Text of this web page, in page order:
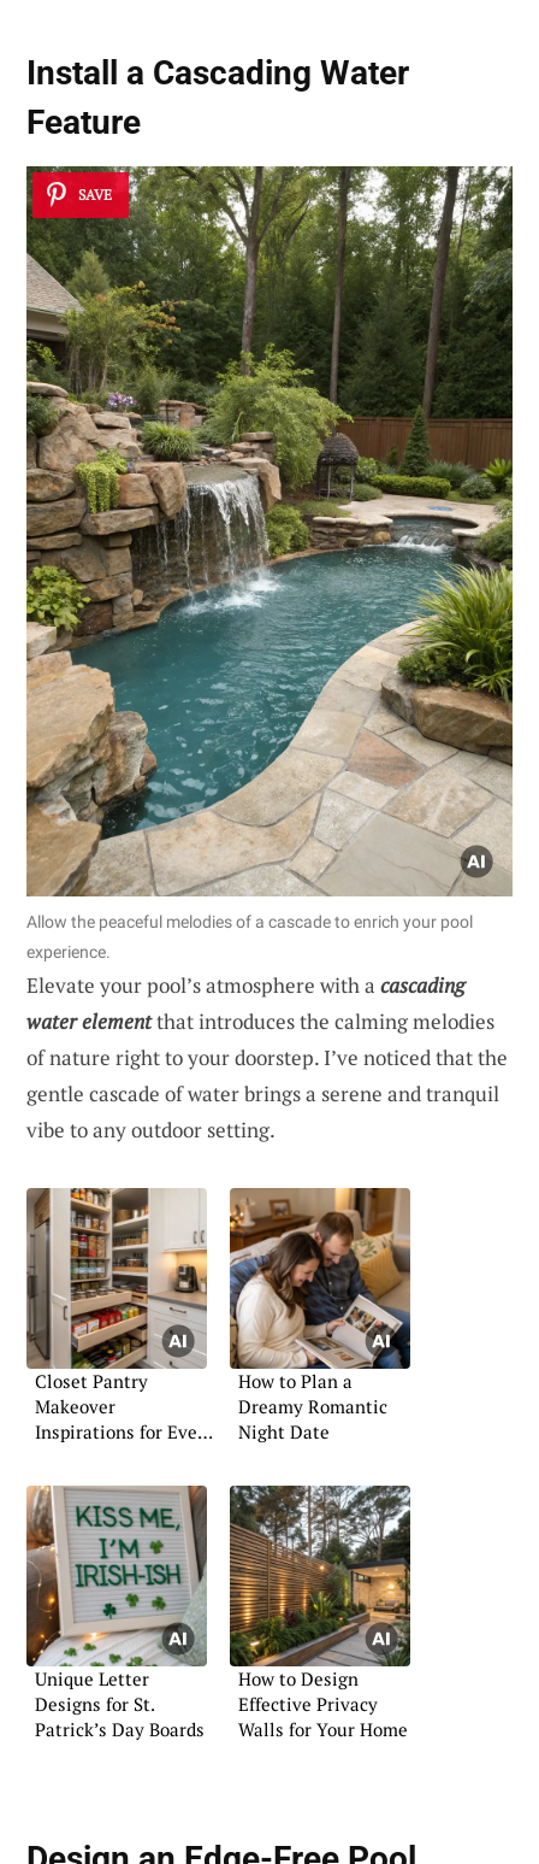
Install a Cascading Water
Feature
SAVE
Allow the peaceful melodies of a cascade to enrich your pool
experience.
Elevate your pool’s atmosphere with a cascading
water elementthat introduces the calming melodies
of nature right to your doorstep. I’ve noticed that the
gentle cascade of water brings a serene and tranquil
vibe to any outdoor setting.
Closet Pantry
Makeover
Inspirations for Every
How to Plan a
Dreamy Romantic
Night Date
Unique Letter
Designs for St.
Patrick’s Day Boards
How to Design
Effective Privacy
Walls for Your Home